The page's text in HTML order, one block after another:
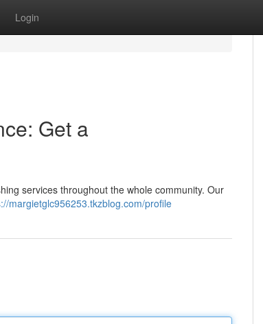
Login
Get a
services throughout the whole community. Our
margietglc956253.tkzblog.com/profile